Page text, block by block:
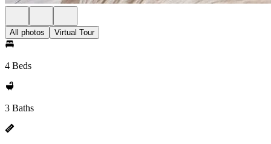
All photos Virtual Tour
4 Beds
3 Baths